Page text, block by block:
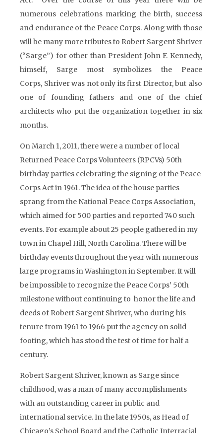
numerous celebrations marking the birth, success
and endurance of the Peace Corps. Along with those
will be many more tributes to Robert Sargent Shriver
(“Sarge”) for other than President John F. Kennedy,
himself, Sarge most symbolizes the Peace
Corps, Shriver was not only its first Director, but also
one of founding fathers and one of the chief
architects who put the organization together in six
months.
On March 1, 2011, there were a number of local
Returned Peace Corps Volunteers (RPCVs) 50th
birthday parties celebrating the signing of the Peace
Corps Act in 1961. The idea of the house parties
sprang from the National Peace Corps Association,
which aimed for 500 parties and reported 740 such
events. For example about 25 people gathered in my
town in Chapel Hill, North Carolina. There will be
birthday events throughout the year with numerous
large programs in Washington in September. It will
be impossible to recognize the Peace Corps’ 50th
milestone without continuing to honor the life and
deeds of Robert Sargent Shriver, who during his
tenure from 1961 to 1966 put the agency on solid
footing, which has stood the test of time for half a
century.
Robert Sargent Shriver, known as Sarge since
childhood, was a man of many accomplishments
with an outstanding career in public and
international service. In the late 1950s, as Head of
Chicago’s School Board and the Catholic Interracial